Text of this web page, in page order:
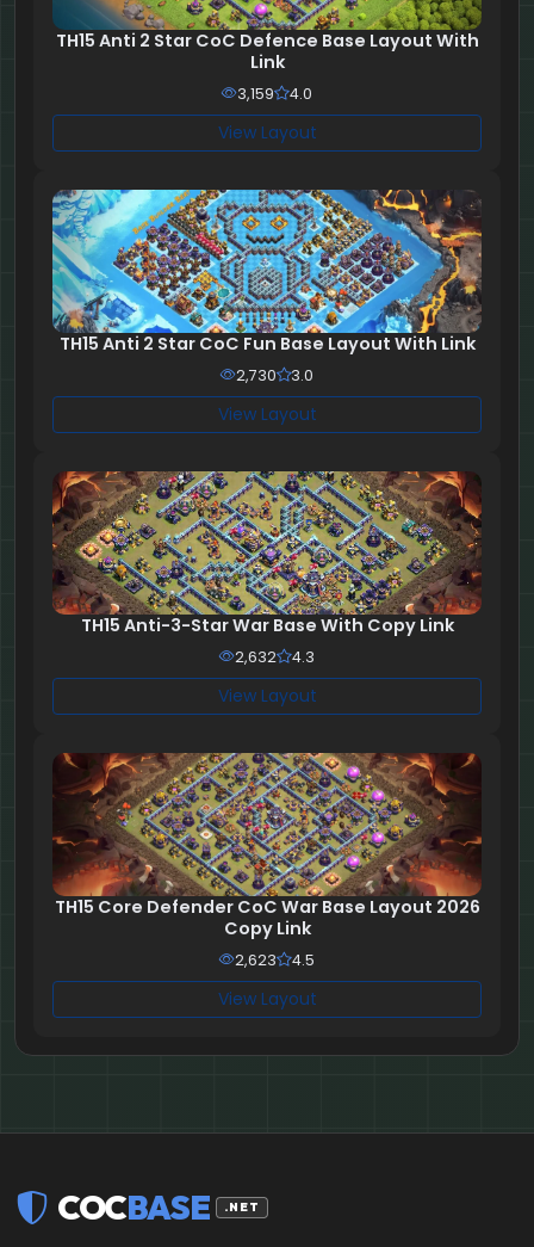
TH15 Anti 2 Star CoC Defence Base Layout With
Link
3,159 4.0
View Layout
TH15 Anti 2 Star CoC Fun Base Layout With Link
2,730 3.0
View Layout
TH15 Anti-3-Star War Base With Copy Link
2,632 4.3
View Layout
TH15 Core Defender CoC War Base Layout 2026
Copy Link
2,623 4.5
View Layout
COCBASE .NET